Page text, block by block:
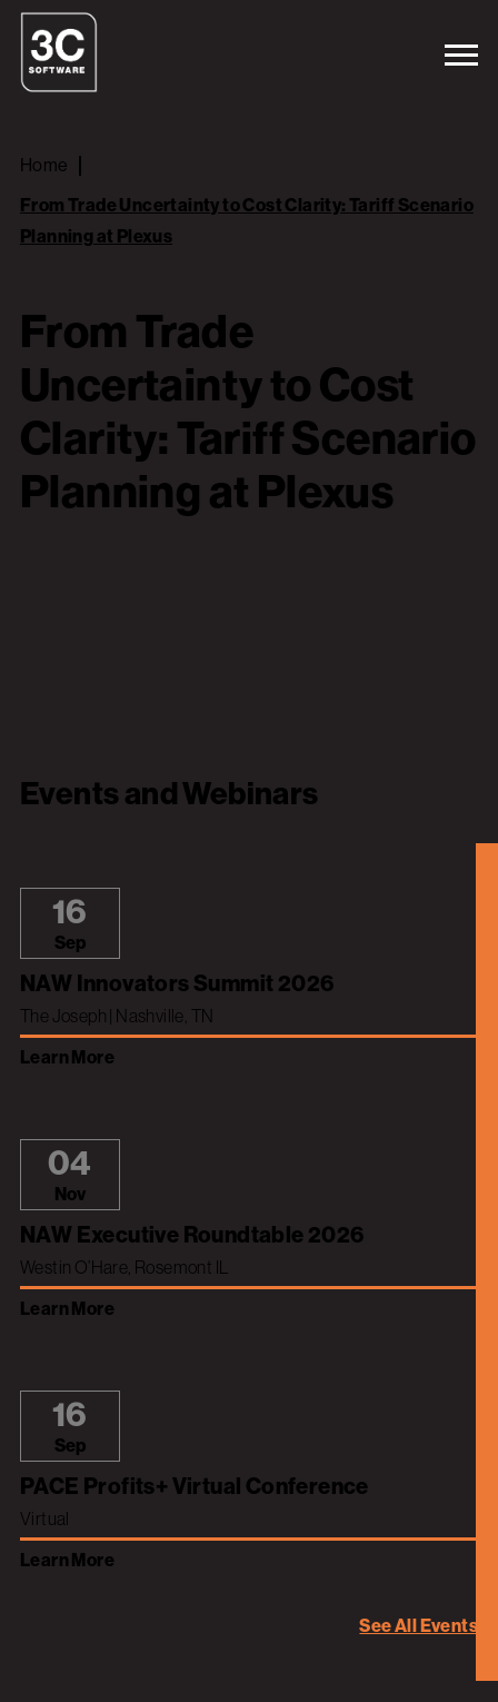
Home
From Trade Uncertainty to Cost Clarity: Tariff Scenario
Planning at Plexus
From Trade
Uncertainty to Cost
Clarity: Tariff Scenario
Planning at Plexus
Events and Webinars
16
Sep
NAW Innovators Summit 2026
The Joseph | Nashville, TN
Learn More
04
Nov
NAW Executive Roundtable 2026
Westin O’Hare, Rosemont IL
Learn More
16
Sep
PACE Profits+ Virtual Conference
Virtual
Learn More
See All Events